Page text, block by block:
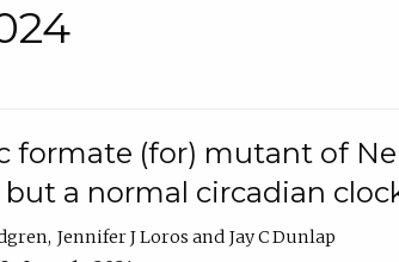
formate (for) mutant of
a normal circadian
Jennifer J Loros
Jay C Dunlap